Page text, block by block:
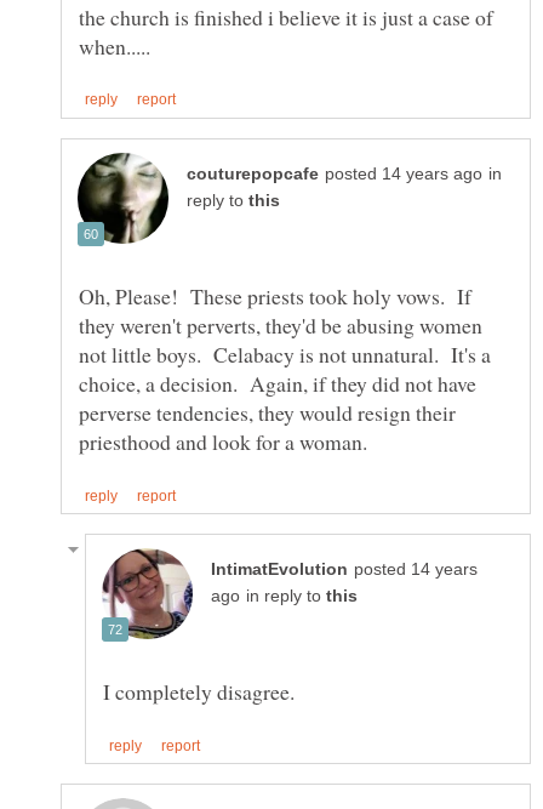
the church is finished i believe it is just a case of
in
reply to
Oh, Please! These priests took holy vows. If
they weren't perverts, they'd be abusing women
not little boys. Celabacy is not unnatural. It's a
choice, a decision. Again, if they did not have
perverse tendencies, they would resign their
posted 14 years
in reply to